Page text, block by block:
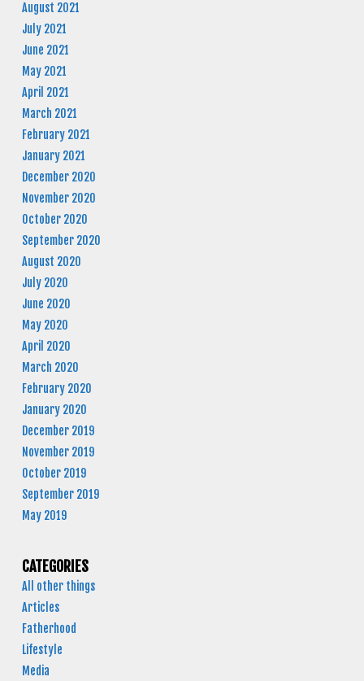
August 2021
July 2021
June 2021
May 2021
April 2021
March 2021
February 2021
January 2021
December 2020
November 2020
October 2020
September 2020
August 2020
July 2020
June 2020
May 2020
April 2020
March 2020
February 2020
January 2020
December 2019
November 2019
October 2019
September 2019
May 2019
CATEGORIES
All other things
Articles
Fatherhood
Lifestyle
Media